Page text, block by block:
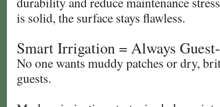
is solid, the surface stays flawless.
Smart Irrigation = Always
No one wants muddy patches or dry,
guests.